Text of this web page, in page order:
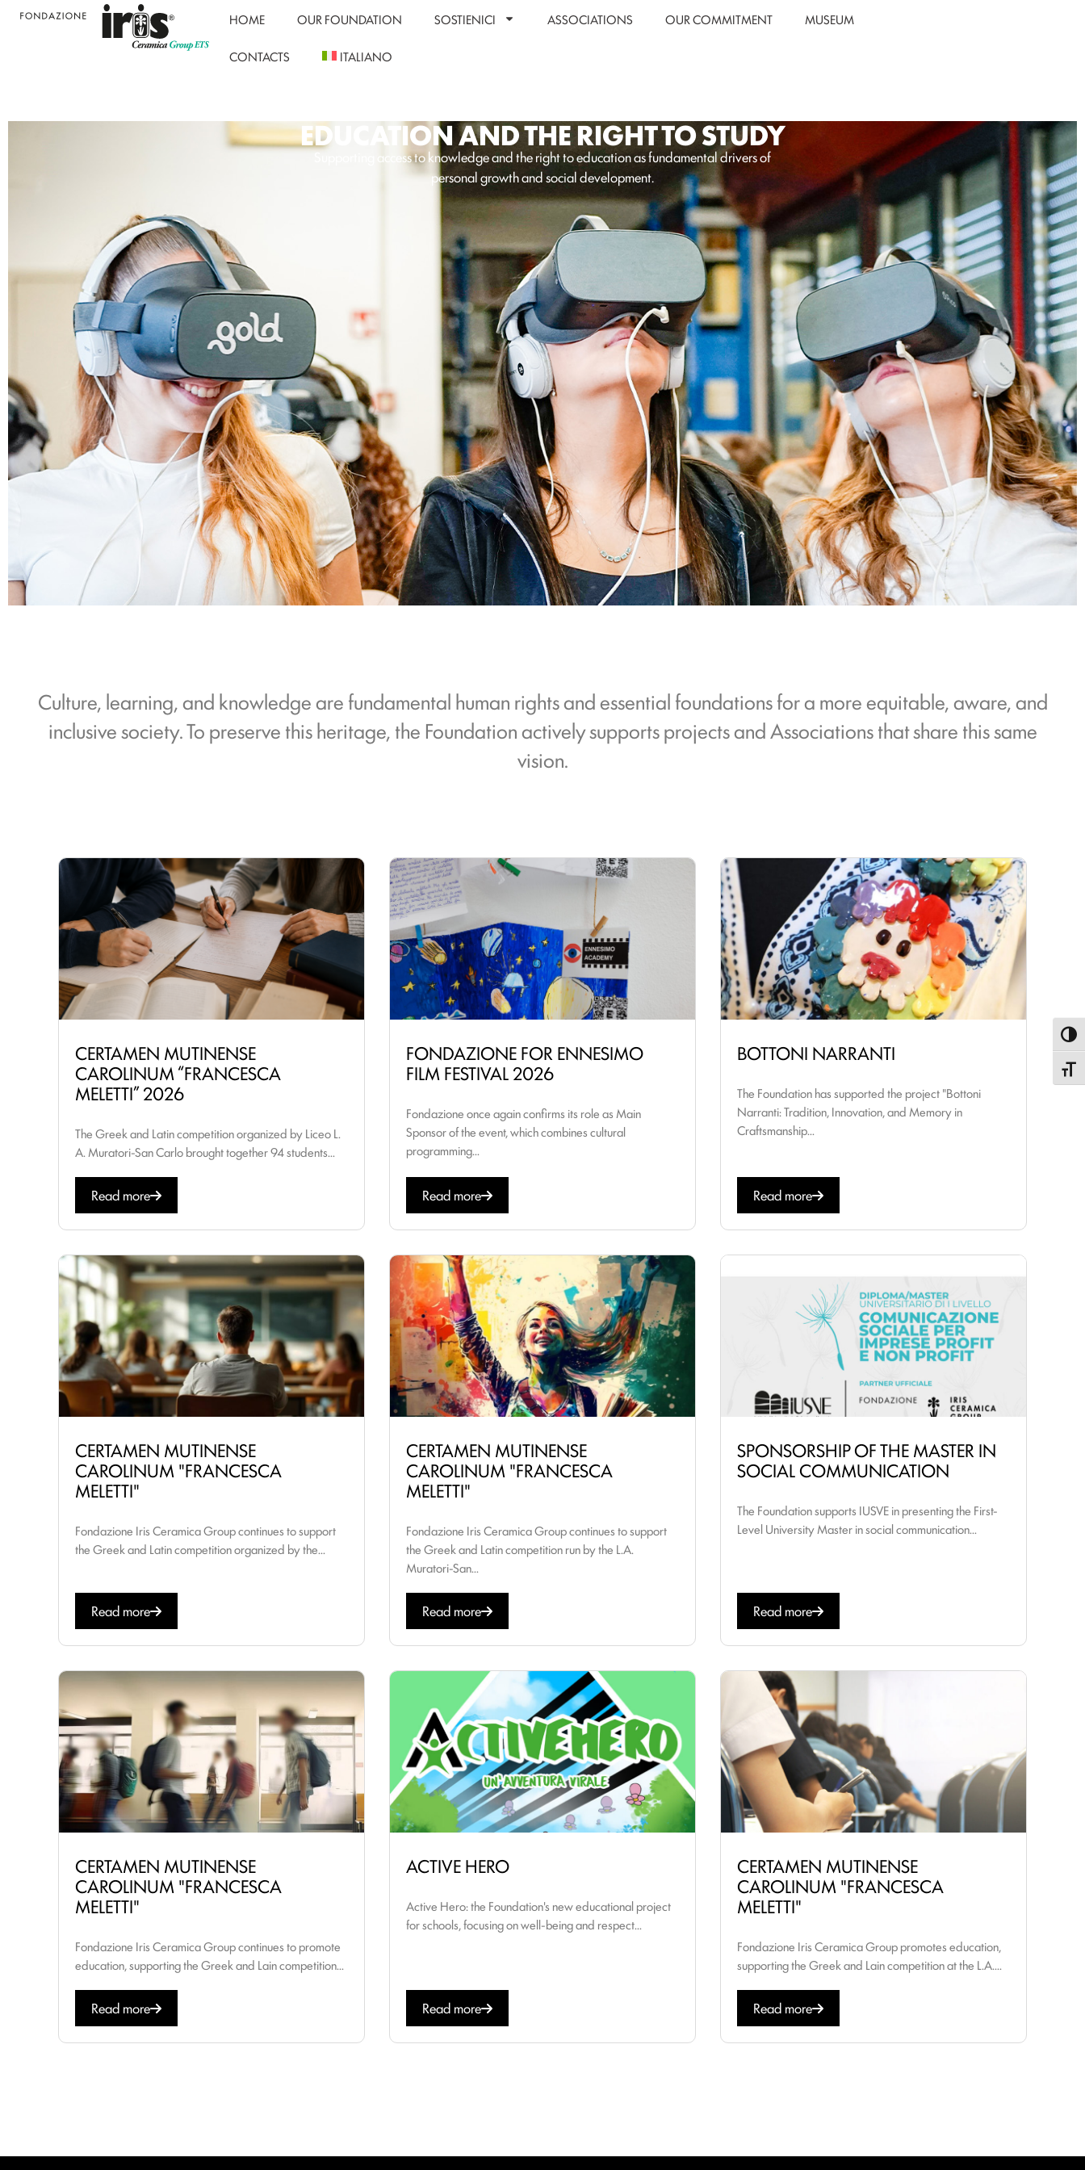
HOME OUR FOUNDATION SOSTIENICI ASSOCIATIONS OUR COMMITMENT MUSEUM
CONTACTS ITALIANO
EDUCATION AND THE RIGHT TO STUDY
Supporting access to knowledge and the right to education as fundamental drivers of
personal growth and social development.
Culture, learning, and knowledge are fundamental human rights and essential foundations for a more equitable, aware, and
inclusive society. To preserve this heritage, the Foundation actively supports projects and Associations that share this same
vision.
CERTAMEN MUTINENSE
CAROLINUM “FRANCESCA
MELETTI” 2026
The Greek and Latin competition organized by Liceo L.
A. Muratori-San Carlo brought together 94 students...
Read more
FONDAZIONE FOR ENNESIMO
FILM FESTIVAL 2026
Fondazione once again confirms its role as Main
Sponsor of the event, which combines cultural
programming...
Read more
BOTTONI NARRANTI
The Foundation has supported the project "Bottoni
Narranti: Tradition, Innovation, and Memory in
Craftsmanship...
Read more
CERTAMEN MUTINENSE
CAROLINUM "FRANCESCA
MELETTI"
Fondazione Iris Ceramica Group continues to support
the Greek and Latin competition organized by the...
Read more
CERTAMEN MUTINENSE
CAROLINUM "FRANCESCA
MELETTI"
Fondazione Iris Ceramica Group continues to support
the Greek and Latin competition run by the L.A.
Muratori-San...
Read more
SPONSORSHIP OF THE MASTER IN
SOCIAL COMMUNICATION
The Foundation supports IUSVE in presenting the First-
Level University Master in social communication...
Read more
CERTAMEN MUTINENSE
CAROLINUM "FRANCESCA
MELETTI"
Fondazione Iris Ceramica Group continues to promote
education, supporting the Greek and Lain competition...
Read more
ACTIVE HERO
Active Hero: the Foundation's new educational project
for schools, focusing on well-being and respect...
Read more
CERTAMEN MUTINENSE
CAROLINUM "FRANCESCA
MELETTI"
Fondazione Iris Ceramica Group promotes education,
supporting the Greek and Lain competition at the L.A....
Read more